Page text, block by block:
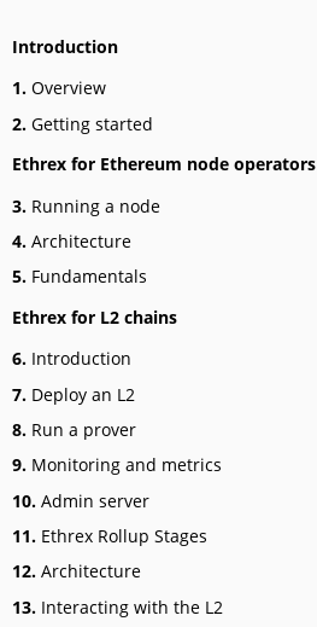
Introduction
1. Overview
2. Getting started
Ethrex for Ethereum node operators
3. Running a node
4. Architecture
5. Fundamentals
Ethrex for L2 chains
6. Introduction
7. Deploy an L2
8. Run a prover
9. Monitoring and metrics
10. Admin server
11. Ethrex Rollup Stages
12. Architecture
13. Interacting with the L2